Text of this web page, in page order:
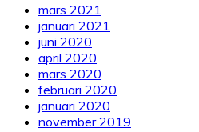
mars 2021
januari 2021
juni 2020
april 2020
mars 2020
februari 2020
januari 2020
november 2019